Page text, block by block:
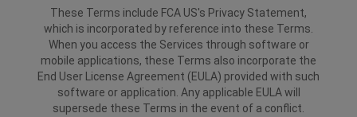
These Terms include FCA US's Privacy Statement,
which is incorporated by reference into these Terms.
When you access the Services through software or
mobile applications, these Terms also incorporate the
End User License Agreement (EULA) provided with such
software or application. Any applicable EULA will
supersede these Terms in the event of a conflict.